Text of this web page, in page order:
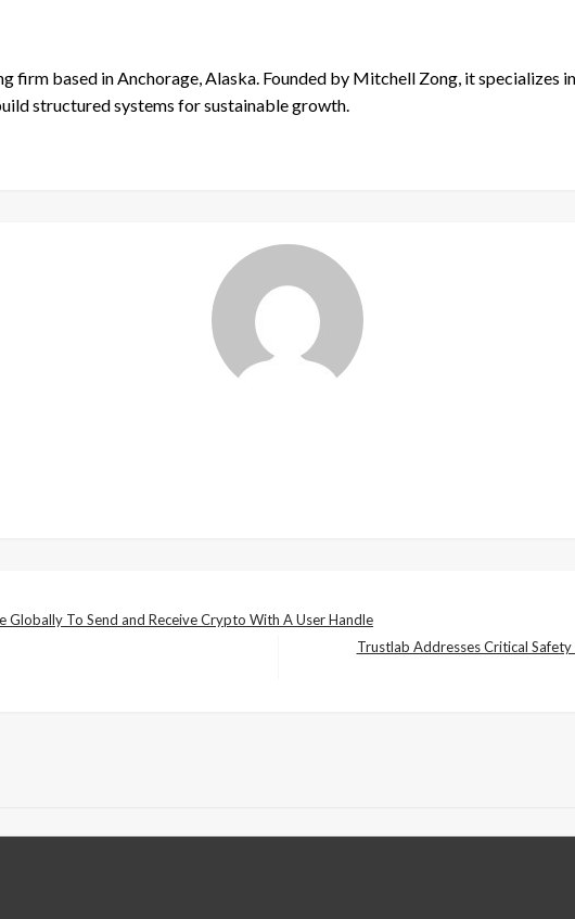
firm based in Anchorage, Alaska. Founded by Mitchell Zong, it specializes
structured systems for sustainable growth.
To Send and Receive Crypto With A User Handle
Trustlab Addresses Critical